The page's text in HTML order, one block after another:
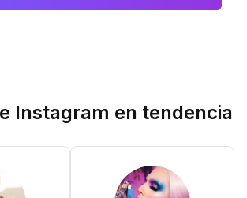
Instagram en tendencia